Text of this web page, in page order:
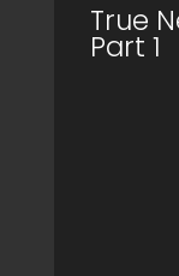
True
Part 1